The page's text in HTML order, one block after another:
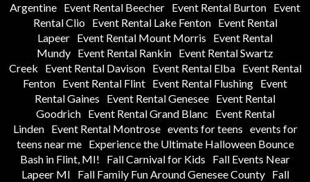
Argentine Event Rental Beecher Event Rental Burton Event
Rental Clio
Event Rental Lake Fenton
Event Rental
Lapeer Event Rental Mount Morris
Event Rental
Mundy Event Rental Rankin Event Rental Swartz
Creek
Event Rental Davison Event Rental Elba
Event Rental
Fenton Event Rental Flint Event Rental Flushing Event
Rental Gaines
Event Rental Genesee Event Rental
Goodrich
Event Rental Grand Blanc
Event Rental
Linden
Event Rental Montrose events for teens events for
teens near me
Experience the Ultimate Halloween Bounce
Bash in Flint, MI!
Fall Carnival for Kids
Fall Events Near
Lapeer MI
Fall Family Fun Around Genesee County
Fall